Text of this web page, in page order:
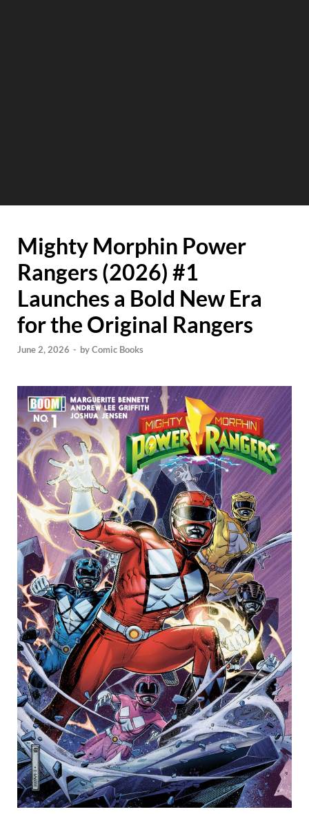
Mighty Morphin Power
Rangers (2026) #1
Launches a Bold New Era
for the Original Rangers
June 2, 2026 - byComic Books